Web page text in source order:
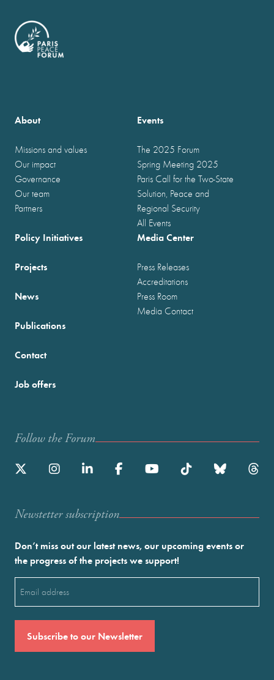
About
Missions and values
Our impact
Governance
Our team
Partners
Events
The 2025 Forum
Spring Meeting 2025
Paris Call for the Two-State
Solution, Peace and
Regional Security
All Events
Policy Initiatives
Projects
News
Publications
Media Center
Press Releases
Accreditations
Press Room
Media Contact
Contact
Job offers
Follow the Forum
Newstetter subscription
Don’t miss out our latest news, our upcoming events or
the progress of the projects we support!
(Required)